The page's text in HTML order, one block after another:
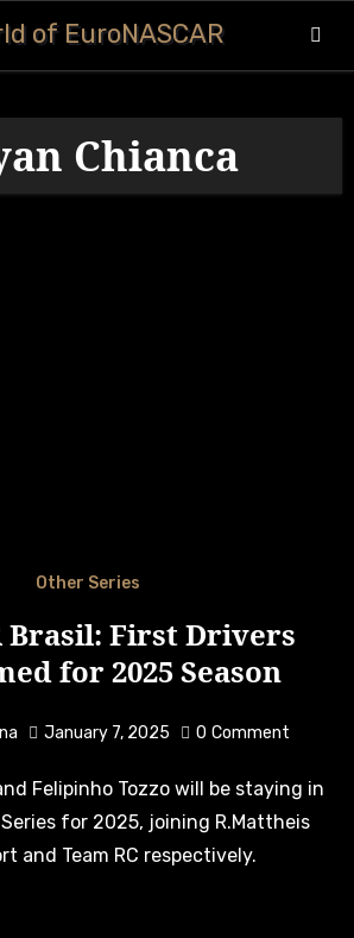
Chianca
Other Series
Brasil: First Drivers
for 2025 Season
January 7, 2025 0 Comment
Series for 2025, joining R.Mattheis
and Team RC respectively.